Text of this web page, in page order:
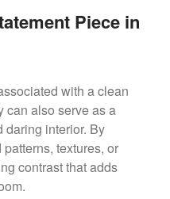
Piece in
with a clean
can also serve as a
daring interior. By
textures, or
contrast that adds